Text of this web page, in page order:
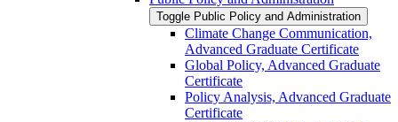
Toggle Public Policy and Administration
Climate Change Communication,
Advanced Graduate Certificate
Global Policy, Advanced Graduate
Certificate
Policy Analysis, Advanced Graduate
Certificate